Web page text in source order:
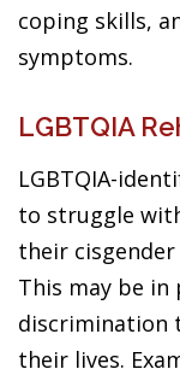
coping skills,
symptoms.
LGBTQIA
LGBTQIA-
to struggle
their
This may be
discrimination
their lives.